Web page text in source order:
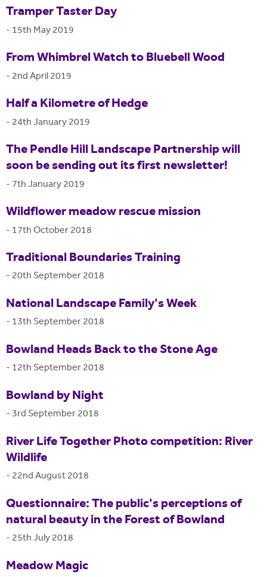
Tramper Taster Day
- 15th May 2019
From Whimbrel Watch to Bluebell Wood
- 2nd April 2019
Half a Kilometre of Hedge
- 24th January 2019
The Pendle Hill Landscape Partnership will
soon be sending out its first newsletter!
- 7th January 2019
Wildflower meadow rescue mission
- 17th October 2018
Traditional Boundaries Training
- 20th September 2018
National Landscape Family's Week
- 13th September 2018
Bowland Heads Back to the Stone Age
- 12th September 2018
Bowland by Night
- 3rd September 2018
River Life Together Photo competition: River
Wildlife
- 22nd August 2018
Questionnaire: The public's perceptions of
natural beauty in the Forest of Bowland
- 25th July 2018
Meadow Magic